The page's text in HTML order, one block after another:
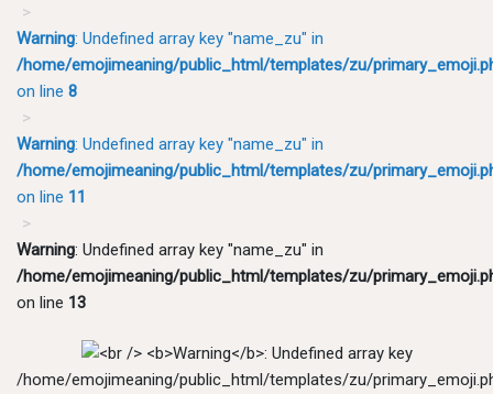
Warning: Undefined array key "name_zu" in
/home/emojimeaning/public_html/templates/zu/
on line 8
Warning: Undefined array key "name_zu" in
/home/emojimeaning/public_html/templates/zu/
on line 11
Warning: Undefined array key "name_zu" in
/home/emojimeaning/public_html/templates/zu/
on line 13
/home/emojimeaning/public_html/templates/zu/